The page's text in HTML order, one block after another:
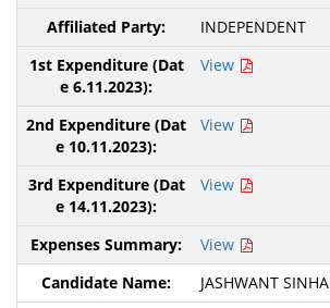
INDEPENDENT
View
View
View
View
JASHWANT SINHA